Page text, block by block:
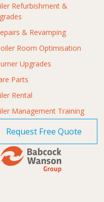
Refurbishment &
& Revamping
Room Optimisation
Upgrades
Parts
Rental
Management Training
Request Free Quote